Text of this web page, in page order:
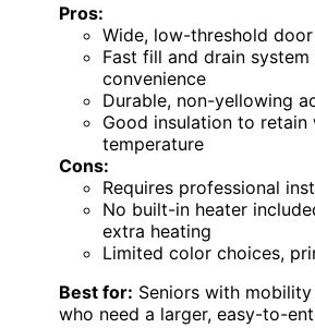
Pros:
Wide, low-threshold
Fast fill and drain
convenience
Durable, non-yellowing
Good insulation to retain
temperature
Cons:
Requires professional
No built-in heater
extra heating
Limited color choices,
Best for: Seniors with
who need a larger, easy-to-